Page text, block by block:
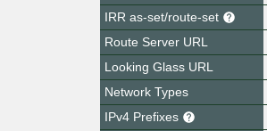
IRR as-set/route-set
Route Server URL
Looking Glass URL
Network Types
IPv4 Prefixes